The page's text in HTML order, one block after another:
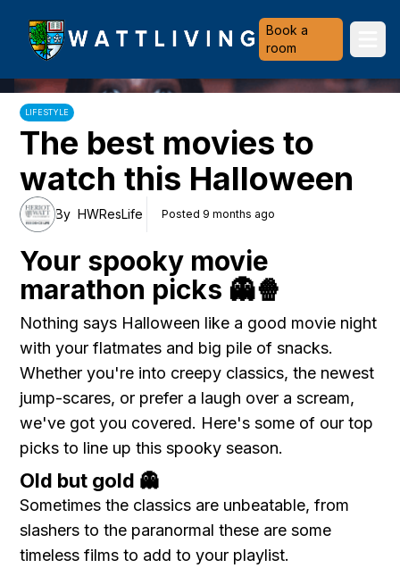
Heriot-Watt University
Book a
room
LIFESTYLE
The best movies to
watch this Halloween
By HWResLife Posted 9 months ago
Your spooky movie
marathon picks 👻🍿
Nothing says Halloween like a good movie night
with your flatmates and big pile of snacks.
Whether you're into creepy classics, the newest
jump-scares, or prefer a laugh over a scream,
we've got you covered. Here's some of our top
picks to line up this spooky season.
Old but gold 👻
Sometimes the classics are unbeatable, from
slashers to the paranormal these are some
timeless films to add to your playlist.